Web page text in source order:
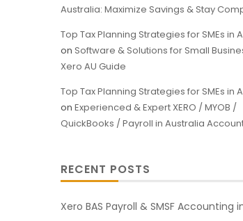
Australia: Maximize Savings & Stay
Top Tax Planning Strategies for SMEs in
on Software & Solutions for Small
Xero AU Guide
Top Tax Planning Strategies for SMEs in
on Experienced & Expert XERO / MYOB /
QuickBooks / Payroll in Australia
RECENT POSTS
Xero BAS Payroll & SMSF Accounting